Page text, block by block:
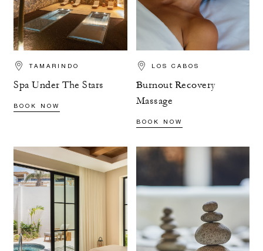
TAMARINDO
Spa Under The Stars
BOOK NOW
LOS CABOS
Burnout Recovery
Massage
BOOK NOW